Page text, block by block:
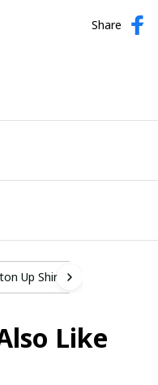
Share
Up Shirt
Like